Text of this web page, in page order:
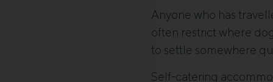
Anyone who has
often restrict where
to settle somewhere
Self-catering